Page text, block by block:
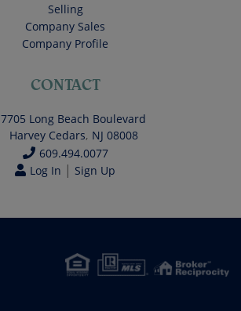
Selling
Company Sales
Company Profile
CONTACT
7705 Long Beach Boulevard
Harvey Cedars, NJ 08008
609.494.0077
Log In | Sign Up